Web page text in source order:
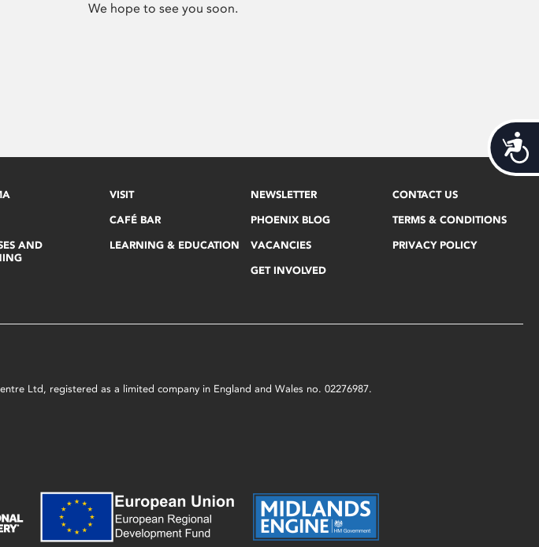
We hope to see you soon.
AND
VISIT
CAFÉ BAR
LEARNING & EDUCATION
NEWSLETTER
PHOENIX BLOG
VACANCIES
GET INVOLVED
CONTACT US
TERMS & CONDITIONS
PRIVACY POLICY
Ltd, registered as a limited company in England and Wales no. 02276987.